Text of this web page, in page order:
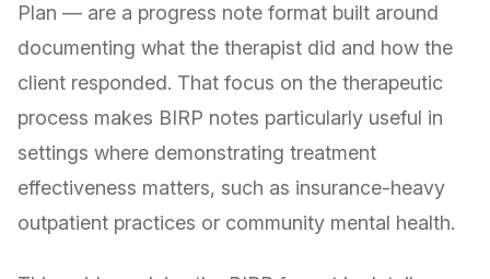
Plan — are a progress note format built around
documenting what the therapist did and how the
client responded. That focus on the therapeutic
process makes BIRP notes particularly useful in
settings where demonstrating treatment
effectiveness matters, such as insurance-heavy
outpatient practices or community mental health.